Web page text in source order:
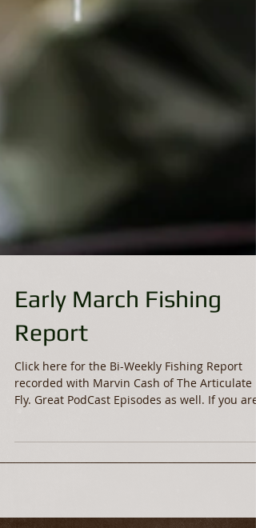
Early March Fishing
Report
recorded with Marvin Cash of The Articulate